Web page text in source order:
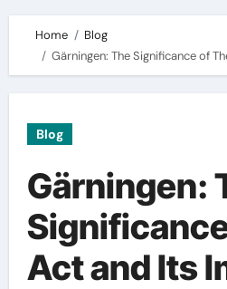
Home
Blog
Gärningen: The Significance of
Blog
Gärningen:
Act and Its